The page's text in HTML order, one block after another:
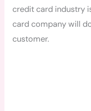
credit card industry
card company will
customer.